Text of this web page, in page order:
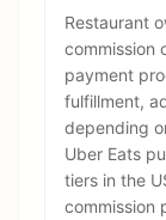
Restaurant
commission
payment
fulfillment,
depending
Uber Eats
tiers in the
commission